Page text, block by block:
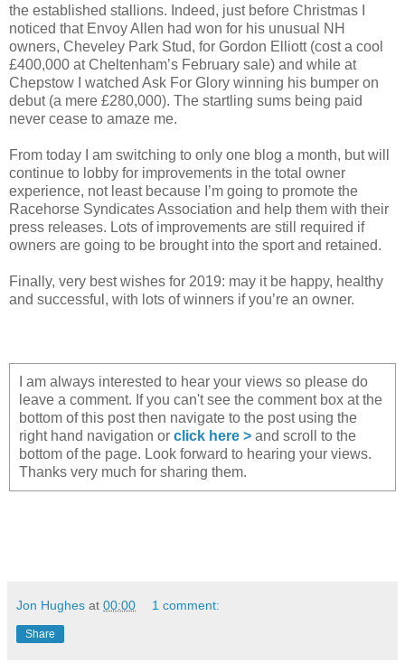
the established stallions. Indeed, just before Christmas I
noticed that Envoy Allen had won for his unusual NH
owners, Cheveley Park Stud, for Gordon Elliott (cost a cool
£400,000 at Cheltenham’s February sale) and while at
Chepstow I watched Ask For Glory winning his bumper on
debut (a mere £280,000). The startling sums being paid
never cease to amaze me.
From today I am switching to only one blog a month, but will
continue to lobby for improvements in the total owner
experience, not least because I’m going to promote the
Racehorse Syndicates Association and help them with their
press releases. Lots of improvements are still required if
owners are going to be brought into the sport and retained.
Finally, very best wishes for 2019: may it be happy, healthy
and successful, with lots of winners if you’re an owner.
I am always interested to hear your views so please do
leave a comment. If you can't see the comment box at the
bottom of this post then navigate to the post using the
right hand navigation or click here > and scroll to the
bottom of the page. Look forward to hearing your views.
Thanks very much for sharing them.
Jon Hughes at 00:00 1 comment:
Share